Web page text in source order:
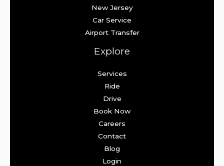
New Jersey
Car Service
Airport Transfer
Explore
Services
Ride
Drive
Book Now
Careers
Contact
Blog
Login